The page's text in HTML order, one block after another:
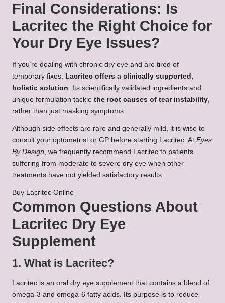
Final Considerations: Is
Lacritec the Right Choice for
Your Dry Eye Issues?
If you’re dealing with chronic dry eye and are tired of
temporary fixes, Lacritec offers a clinically supported,
holistic solution . Its scientifically validated ingredients and
unique formulation tackle the root causes of tear instability
rather than just masking symptoms.
Although side effects are rare and generally mild, it is wise to
consult your optometrist or GP before starting Lacritec. At Eyes
By Design , we frequently recommend Lacritec to patients
suffering from moderate to severe dry eye when other
treatments have not yielded satisfactory results.
Buy Lacritec Online
Common Questions About
Lacritec Dry Eye
Supplement
1. What is Lacritec?
Lacritec is an oral dry eye supplement that contains a blend of
omega-3 and omega-6 fatty acids. Its purpose is to reduce